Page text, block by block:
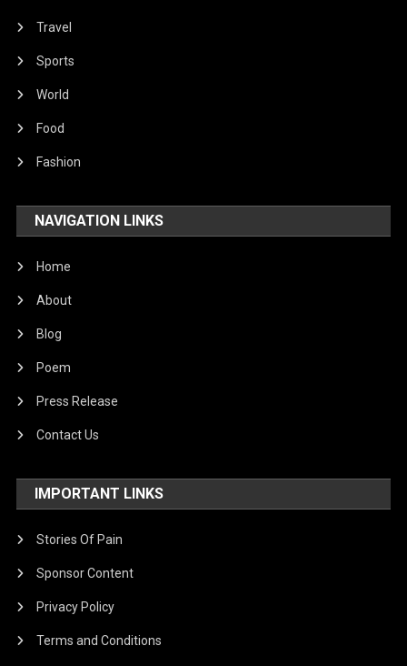
Travel
Sports
World
Food
Fashion
NAVIGATION LINKS
Home
About
Blog
Poem
Press Release
Contact Us
IMPORTANT LINKS
Stories Of Pain
Sponsor Content
Privacy Policy
Terms and Conditions